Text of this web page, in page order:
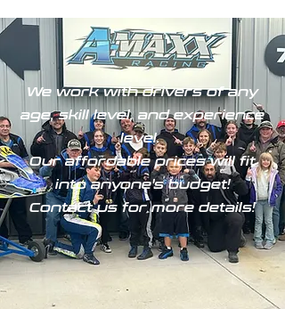
We work with drivers of any
age, skill level, and experience
level.
Our affordable prices will fit
into anyone's budget!
Contact us for more details!